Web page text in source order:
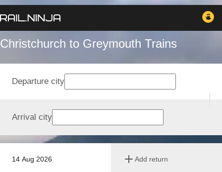
Christchurch to Greymouth Trains
14 Aug 2026 Add return
Departure city
Arrival city